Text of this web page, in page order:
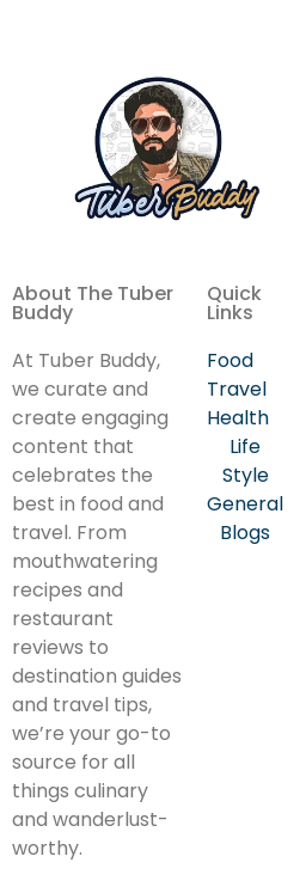
About The Tuber
Buddy
At Tuber Buddy,
we curate and
create engaging
content that
celebrates the
best in food and
travel. From
mouthwatering
recipes and
restaurant
reviews to
destination guides
and travel tips,
we’re your go-to
source for all
things culinary
and wanderlust-
worthy.
Quick
Links
Food
Travel
Health
Life
Style
General
Blogs